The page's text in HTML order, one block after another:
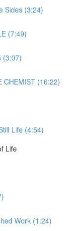
Sides (3:24)
(7:49)
(3:07)
CHEMIST (16:22)
Life (4:54)
Life
Work (1:24)